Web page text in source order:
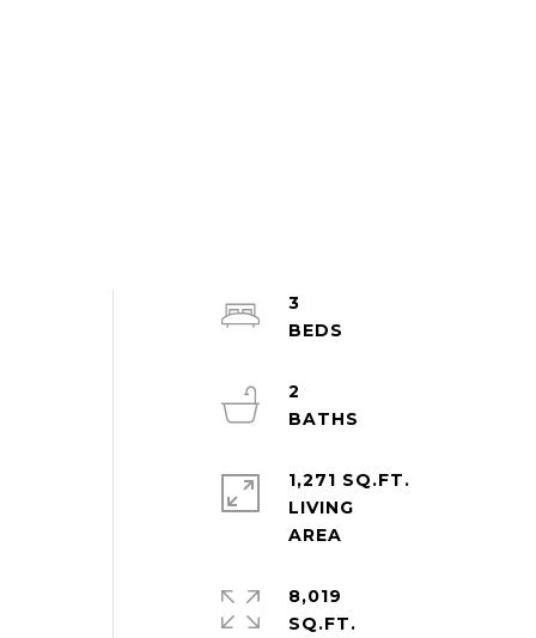
3
2
1,271 SQ.FT.
LIVING
8,019
SQ.FT.